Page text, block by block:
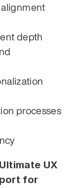
depth
processes
UX
for